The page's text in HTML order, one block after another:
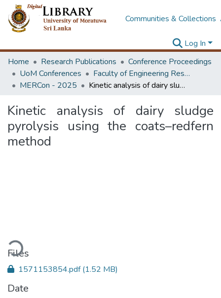
Communities & Collections
Log In
Home
Research Publications
Conference Proceedings
UoM Conferences
Faculty of Engineering Research Unit (ERU & MERCon)
MERCon - 2025
Kinetic analysis of dairy sludge pyrolysis using the coats–redfern method
Kinetic analysis of dairy sludge
pyrolysis using the coats–redfern
method
Files
1571153854.pdf(1.52 MB)
Date